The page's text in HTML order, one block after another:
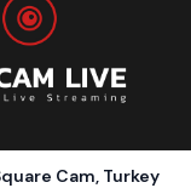
Cam, Turkey